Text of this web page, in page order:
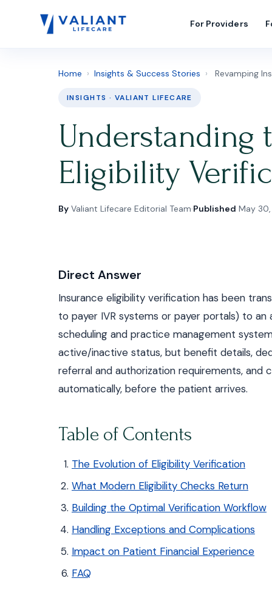
For Providers
Home › Insights & Success Stories › Revamping
INSIGHTS · VALIANT LIFECARE
Understanding
Eligibility
By Valiant Lifecare Editorial Team·Published May
Direct Answer
Insurance eligibility verification has been
to payer IVR systems or payer portals) to
scheduling and practice management
active/inactive status, but benefit details,
referral and authorization requirements,
automatically, before the patient arrives.
Table of Contents
The Evolution of Eligibility Verification
What Modern Eligibility Checks Return
Building the Optimal Verification Workflow
Handling Exceptions and Complications
Impact on Patient Financial Experience
FAQ